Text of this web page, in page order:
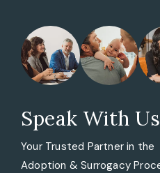
Speak With
Your Trusted Partner in the
Adoption & Surrogacy